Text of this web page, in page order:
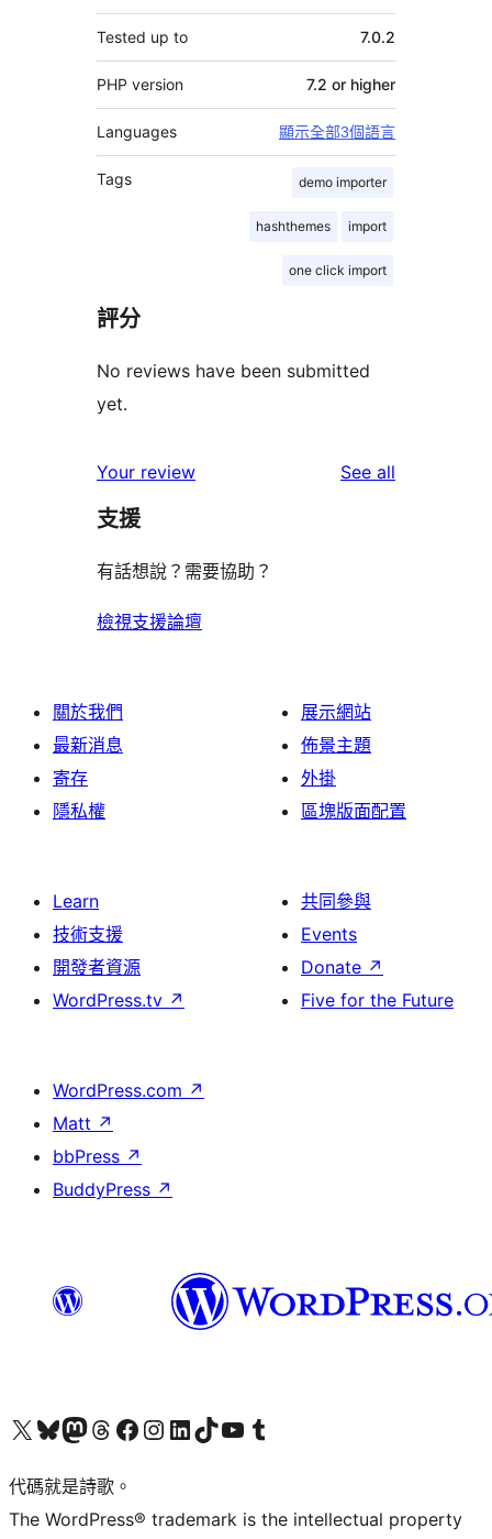
Tested up to 7.0.2
PHP version 7.2 or higher
Languages 顯示全部3個語言
Tags demo importer
hashthemes import
one click import
評分
No reviews have been submitted
yet.
Your review See all
支援
有話想說？需要協助？
檢視支援論壇
關於我們
最新消息
寄存
隱私權
展示網站
佈景主題
外掛
區塊版面配置
Learn
技術支援
開發者資源
WordPress.tv ↗
共同參與
Events
Donate ↗
Five for the Future
WordPress.com ↗
Matt ↗
bbPress ↗
BuddyPress ↗
Visit our X (formerly Twitter) account
Visit our Bluesky account
Visit our Mastodon account
Visit our Threads account
訪問我們的 Facebook 專頁Visit our Instagram account
Visit our LinkedIn account
Visit our TikTok account
Visit our YouTube channel
Visit our Tumblr account
代碼就是詩歌。
The WordPress® trademark is the intellectual property